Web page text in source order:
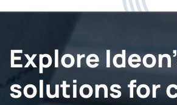
Explore
solutions for